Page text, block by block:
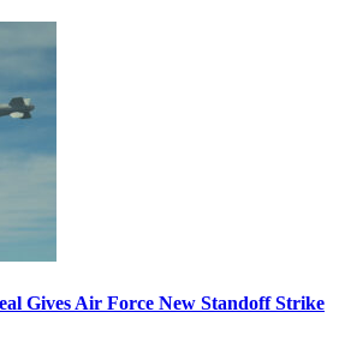
Gives Air Force New Standoff Strike